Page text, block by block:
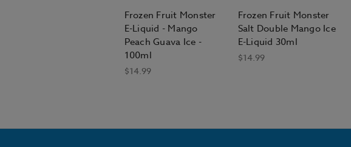
Frozen Fruit Monster
E-Liquid - Mango
Peach Guava Ice -
100ml
$14.99
Frozen Fruit Monster
Salt Double Mango Ice
E-Liquid 30ml
$14.99